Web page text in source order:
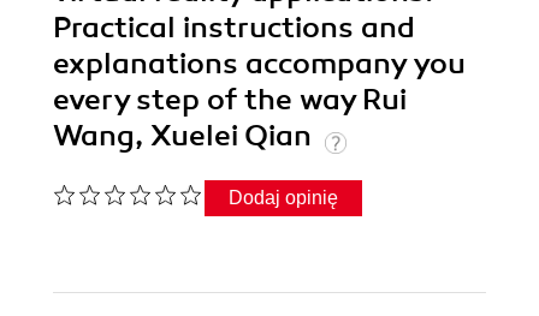
Practical instructions and
explanations accompany you
every step of the way Rui
Wang, Xuelei Qian
Dodaj opinię